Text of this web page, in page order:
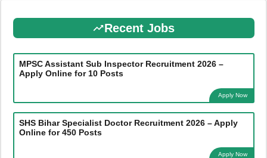
Recent Jobs
MPSC Assistant Sub Inspector Recruitment 2026 –
Apply Online for 10 Posts
Apply Now
SHS Bihar Specialist Doctor Recruitment 2026 – Apply
Online for 450 Posts
Apply Now